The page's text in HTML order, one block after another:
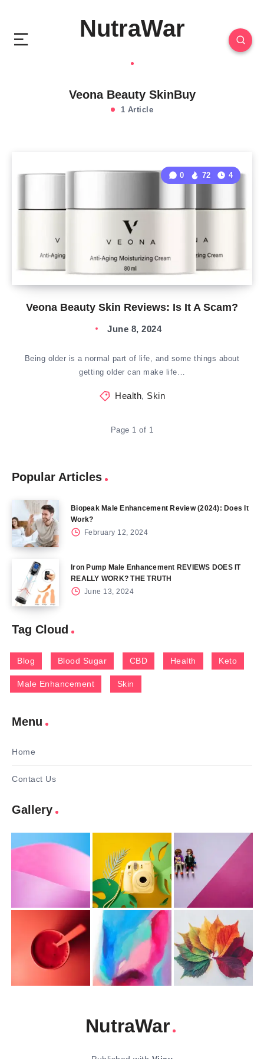
NutraWar
Veona Beauty SkinBuy
1 Article
Veona Beauty Skin Reviews: Is It A Scam?
0 72 4
June 8, 2024
Being older is a normal part of life, and some things about
getting older can make life…
Health, Skin
Page 1 of 1
Popular Articles
Biopeak Male Enhancement Review (2024): Does It
Work?
February 12, 2024
Iron Pump Male Enhancement REVIEWS DOES IT
REALLY WORK? THE TRUTH
June 13, 2024
Tag Cloud
Blog Blood Sugar CBD Health Keto
Male Enhancement Skin
Menu
Home
Contact Us
Gallery
NutraWar